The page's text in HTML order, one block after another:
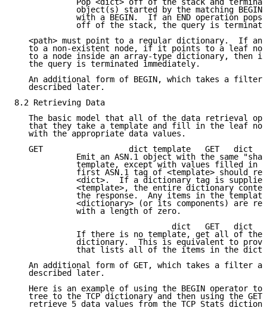
Pop <dict> off of the stack and
object(s) started by the matching
with a BEGIN.  If an END operation pops
off of the stack, the query is
<path> must point to a regular dictionary.  If
to a non-existent node, if it points to a leaf
to a node inside an array-type dictionary, then
   the query is terminated immediately.
An additional form of BEGIN, which takes a filter
   described later.
8.2 Retrieving Data
The basic model that all of the data retrieval
that they take a template and fill in the leaf
   with the appropriate data values.
   GET                  dict template   GET   dict
Emit an ASN.1 object with the same
template, except with values filled in
first ASN.1 tag of <template> should
<dict>.  If a dictionary tag is
<template>, the entire dictionary
the response.  Any items in the
<dictionary> (or its components) are
             with a length of zero.
                                 dict   GET   dict
If there is no template, get all of the
dictionary.  This is equivalent to
that lists all of the items in the
An additional form of GET, which takes a filter
   described later.
Here is an example of using the BEGIN operator to
tree to the TCP dictionary and then using the GET
retrieve 5 data values from the TCP Stats